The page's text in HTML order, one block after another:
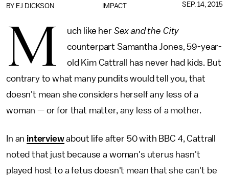
IMPACT
BY EJ DICKSON SEP. 14, 2015
M uch like her Sex and the City
counterpart Samantha Jones, 59-year-
old Kim Cattrall has never had kids. But
contrary to what many pundits would tell you, that
doesn't mean she considers herself any less of a
woman — or for that matter, any less of a mother.
In an interviewabout life after 50 with BBC 4, Cattrall
noted that just because a woman's uterus hasn't
played host to a fetus doesn't mean that she can't be